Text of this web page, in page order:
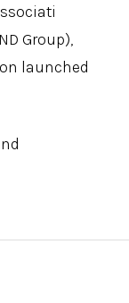
Group),
launched